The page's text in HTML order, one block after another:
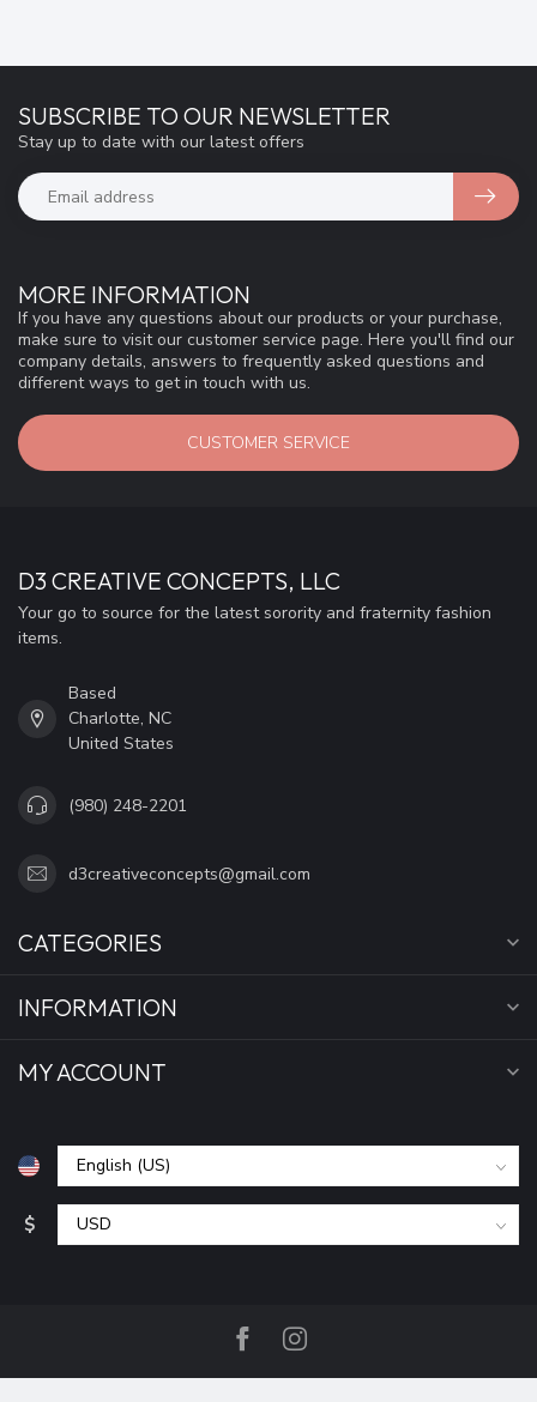
MORE INFORMATION
If you have any questions about our products or your purchase,
make sure to visit our customer service page. Here you'll find our
company details, answers to frequently asked questions and
different ways to get in touch with us.
CUSTOMER SERVICE
SUBSCRIBE TO OUR NEWSLETTER
Stay up to date with our latest offers
D3 CREATIVE CONCEPTS, LLC
Your go to source for the latest sorority and fraternity fashion
items.
Based
Charlotte, NC
United States
(980) 248-2201
d3creativeconcepts@gmail.com
CATEGORIES
INFORMATION
MY ACCOUNT
$